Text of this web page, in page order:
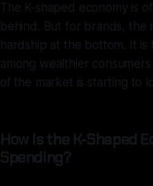
The K-shaped economy is
behind. But for brands, the
hardship at the bottom. It
among wealthier
of the market is starting to
How Is the K-Shaped
Spending?